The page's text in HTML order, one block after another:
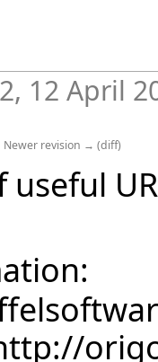
12 April
Newer revision → (diff)